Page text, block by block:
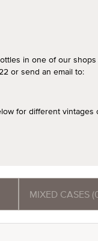
in one of our shops
or send an email to:
for different vintages
MIXED CASES